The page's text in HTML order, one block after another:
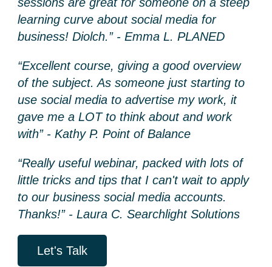
learning curve about social media for
business! Diolch.” - Emma L. PLANED
“Excellent course, giving a good overview
of the subject. As someone just starting to
use social media to advertise my work, it
gave me a LOT to think about and work
with” - Kathy P. Point of Balance
“Really useful webinar, packed with lots of
little tricks and tips that I can't wait to apply
to our business social media accounts.
Thanks!” - Laura C. Searchlight Solutions
Let's Talk